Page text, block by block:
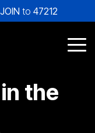
JOIN to 47212
the